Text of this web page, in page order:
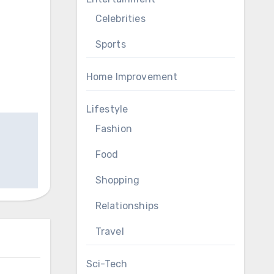
Celebrities
Sports
Home Improvement
Lifestyle
Fashion
Food
Shopping
Relationships
Travel
Sci-Tech